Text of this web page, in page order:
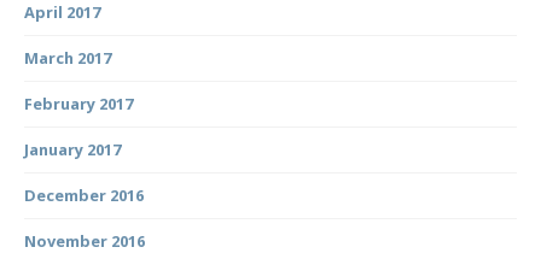
April 2017
March 2017
February 2017
January 2017
December 2016
November 2016